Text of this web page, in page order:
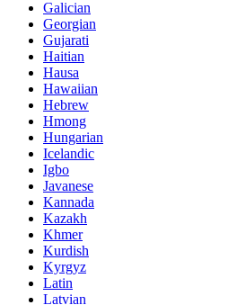
Galician
Georgian
Gujarati
Haitian
Hausa
Hawaiian
Hebrew
Hmong
Hungarian
Icelandic
Igbo
Javanese
Kannada
Kazakh
Khmer
Kurdish
Kyrgyz
Latin
Latvian